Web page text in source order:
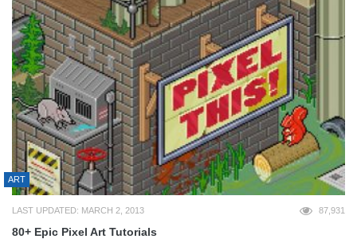
ART
LAST UPDATED: MARCH 2, 2013 87,931
80+ Epic Pixel Art Tutorials